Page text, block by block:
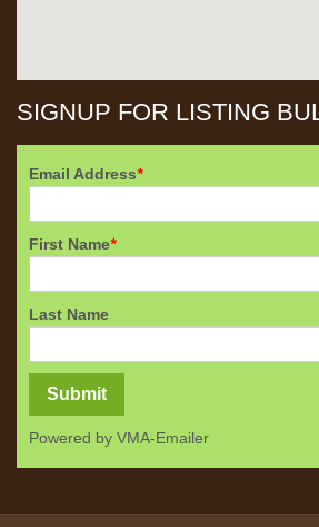
SIGNUP FOR LISTING
Email Address*
First Name*
Last Name
Powered by VMA-Emailer